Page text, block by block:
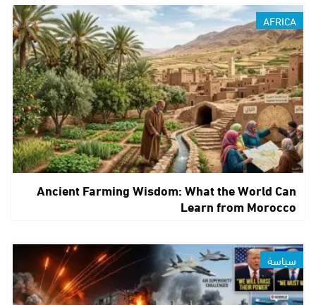
AFRICA
Ancient Farming Wisdom: What the World Can
Learn from Morocco
سياسة